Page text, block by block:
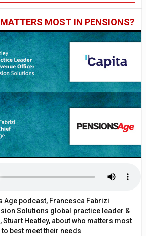
MOST IN PENSIONS?
Age podcast, Francesca Fabrizi
Solutions global practice leader &
Heatley, about who matters most
best meet their needs